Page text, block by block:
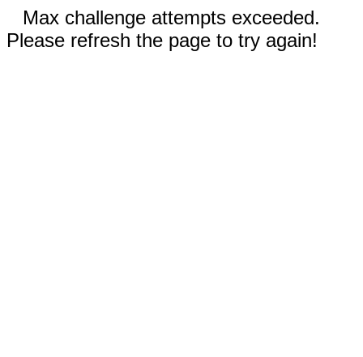
Max challenge attempts exceeded.
Please refresh the page to try again!